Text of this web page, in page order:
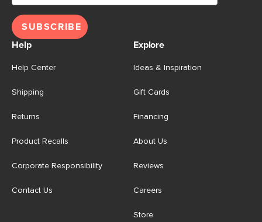
SUBSCRIBE
Help
Help Center
Shipping
Returns
Product Recalls
Corporate Responsibility
Contact Us
Explore
Ideas & Inspiration
Gift Cards
Financing
About Us
Reviews
Careers
Store